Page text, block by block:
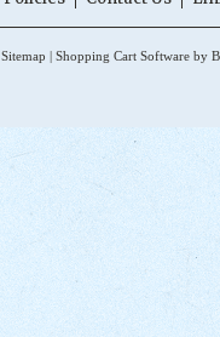
Sitemap | Shopping Cart Software by